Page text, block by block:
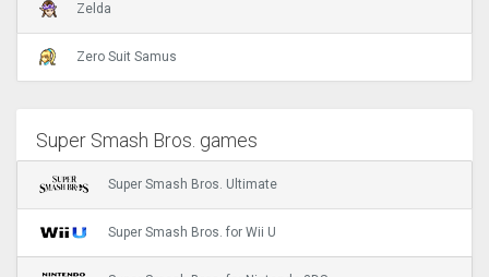
Zelda
Zero Suit Samus
Super Smash Bros. games
Super Smash Bros. Ultimate
Super Smash Bros. for Wii U